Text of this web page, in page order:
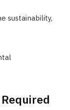
sustainability,